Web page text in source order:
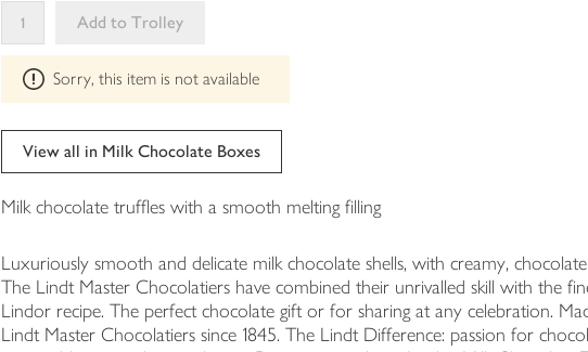
your
trolley
Add to Trolley
This
product
can't
be
edited
Sorry, this item is not available
View all in Milk Chocolate Boxes
Milk chocolate truffles with a smooth melting filling
Luxuriously smooth and delicate milk chocolate shells, with creamy,
The Lindt Master Chocolatiers have combined their unrivalled skill with the
Lindor recipe. The perfect chocolate gift or for sharing at any celebration.
Lindt Master Chocolatiers since 1845. The Lindt Difference: passion for